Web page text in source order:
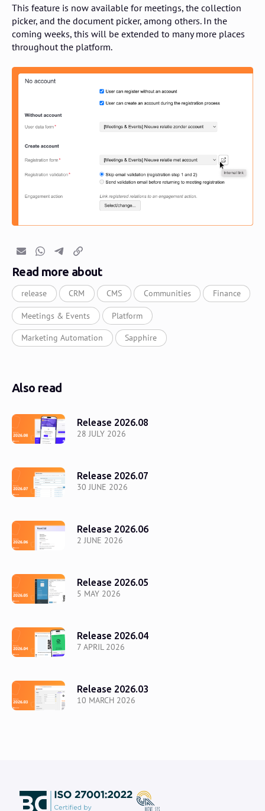
This feature is now available for meetings, the collection
picker, and the document picker, among others. In the
coming weeks, this will be extended to many more places
throughout the platform.
EmailWhatsapp
TelegramCopy link
Read more about
release CRM CMS Communities Finance
Meetings & Events Platform
Marketing Automation Sapphire
Also read
28 JULY 2026
Release 2026.08
30 JUNE 2026
Release 2026.07
2 JUNE 2026
Release 2026.06
5 MAY 2026
Release 2026.05
7 APRIL 2026
Release 2026.04
10 MARCH 2026
Release 2026.03